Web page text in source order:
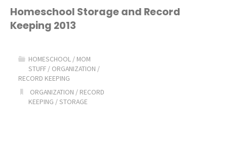
Homeschool Storage and Record
Keeping 2013
HOMESCHOOL / MOM
STUFF / ORGANIZATION /
RECORD KEEPING
ORGANIZATION / RECORD
KEEPING /STORAGE